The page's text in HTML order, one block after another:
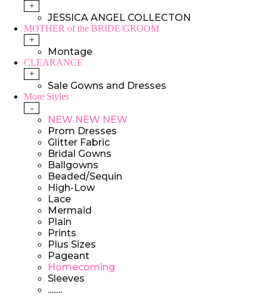
+
JESSICA ANGEL COLLECTON
MOTHER of the BRIDE/GROOM
+
Montage
CLEARANCE
+
Sale Gowns and Dresses
More Styles
-
NEW NEW NEW
Prom Dresses
Glitter Fabric
Bridal Gowns
Ballgowns
Beaded/Sequin
High-Low
Lace
Mermaid
Plain
Prints
Plus Sizes
Pageant
Homecoming
Sleeves
........